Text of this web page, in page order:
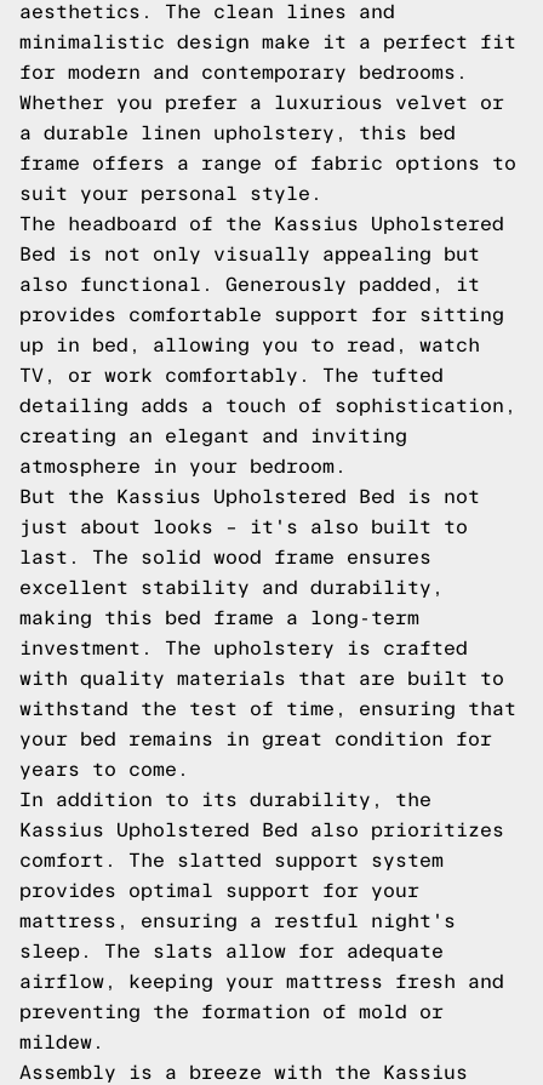
aesthetics. The clean lines and
minimalistic design make it a perfect fit
for modern and contemporary bedrooms.
Whether you prefer a luxurious velvet or
a durable linen upholstery, this bed
frame offers a range of fabric options to
suit your personal style.
The headboard of the Kassius Upholstered
Bed is not only visually appealing but
also functional. Generously padded, it
provides comfortable support for sitting
up in bed, allowing you to read, watch
TV, or work comfortably. The tufted
detailing adds a touch of sophistication,
creating an elegant and inviting
atmosphere in your bedroom.
But the Kassius Upholstered Bed is not
just about looks – it's also built to
last. The solid wood frame ensures
excellent stability and durability,
making this bed frame a long-term
investment. The upholstery is crafted
with quality materials that are built to
withstand the test of time, ensuring that
your bed remains in great condition for
years to come.
In addition to its durability, the
Kassius Upholstered Bed also prioritizes
comfort. The slatted support system
provides optimal support for your
mattress, ensuring a restful night's
sleep. The slats allow for adequate
airflow, keeping your mattress fresh and
preventing the formation of mold or
mildew.
Assembly is a breeze with the Kassius